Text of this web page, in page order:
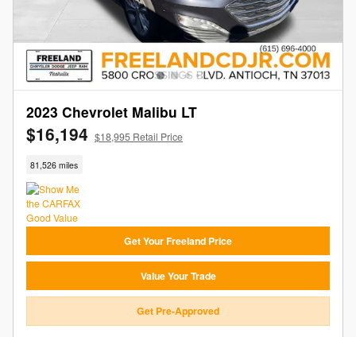
2023 Chevrolet Malibu LT
$16,194 $18,995 Retail Price
81,526 miles
Get Your Freeland Price
Value Your Trade
Get Pre-Approved